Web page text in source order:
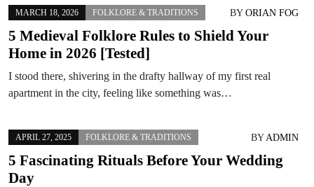
MARCH 18, 2026 FOLKLORE & TRADITIONS BY ORIAN FOG
5 Medieval Folklore Rules to Shield Your
Home in 2026 [Tested]
I stood there, shivering in the drafty hallway of my first real
apartment in the city, feeling like something was…
APRIL 27, 2025 FOLKLORE & TRADITIONS BY ADMIN
5 Fascinating Rituals Before Your Wedding
Day